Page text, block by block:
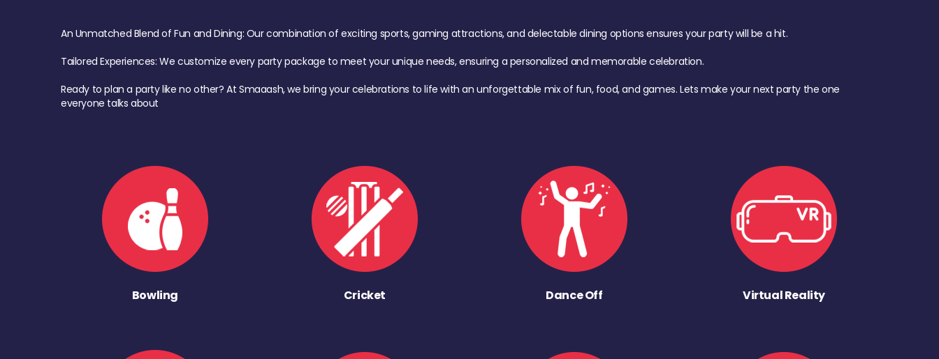
An Unmatched Blend of Fun and Dining: Our combination of exciting sports, gaming attractions, and delectable dining options ensures your party will be a hit.
Tailored Experiences: We customize every party package to meet your unique needs, ensuring a personalized and memorable celebration.
Ready to plan a party like no other? At Smaaash, we bring your celebrations to life with an unforgettable mix of fun, food, and games. Lets make your next party the one
everyone talks about
Bowling Cricket Dance Off Virtual Reality